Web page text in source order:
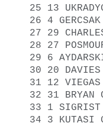
25 13
26 4
27 29
28 27
29 6
30 20
31 12
32 31
33 1
34 3